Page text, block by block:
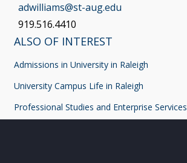
adwilliams@st-aug.edu
919.516.4410
ALSO OF INTEREST
Admissions in University in Raleigh
University Campus Life in Raleigh
Professional Studies and Enterprise Services